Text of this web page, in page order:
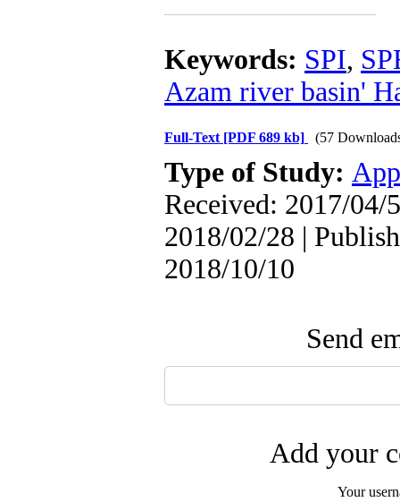
Keywords: SPI,
Azam river basin'
Full-Text [PDF 689 kb] (57
Type of Study:
Received: 2017/04/
2018/02/28 |
2018/10/10
Send
Add your
Your